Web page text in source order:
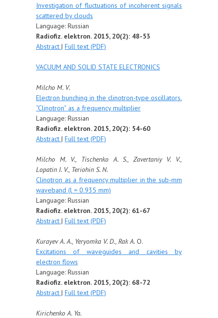
Investigation of fluctuations of incoherent signals
scattered by clouds
Language: Russian
Radiofiz. elektron. 2015, 20(2): 48-53
Abstract | Full text (PDF)
VACUUM AND SOLID STATE ELECTRONICS
Milcho M. V.
Electron bunching in the clinotron-type oscillators.
“Clinotron” as a frequency multiplier
Language: Russian
Radiofiz. elektron. 2015, 20(2): 54-60
Abstract | Full text (PDF)
Milcho M. V., Tischenko A. S., Zavertaniy V. V.,
Lopatin I. V., Teriohin S. N.
Clinotron as a frequency multiplier in the sub-mm
waveband (l = 0.935 mm)
Language: Russian
Radiofiz. elektron. 2015, 20(2): 61-67
Abstract | Full text (PDF)
Kurayev A. A., Yeryomka V. D., Rak A. O.
Excitations of waveguides and cavities by
electron flows
Language: Russian
Radiofiz. elektron. 2015, 20(2): 68-72
Abstract | Full text (PDF)
Kirichenko A. Ya.